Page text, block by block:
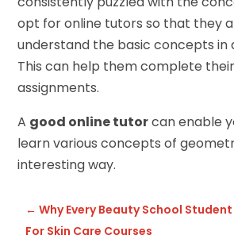
opt for online tutors so that they
understand the basic concepts in
This can help them complete
assignments.
A good online tutorcan enable
learn various concepts of
interesting way.
←Why Every Beauty School
For Skin Care Courses